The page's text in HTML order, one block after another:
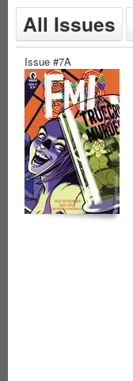
All Issues
Issue #7A